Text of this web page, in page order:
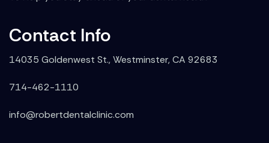
Contact Info
14035 Goldenwest St., Westminster, CA 92683
714-462-1110
info@robertdentalclinic.com